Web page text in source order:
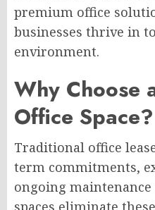
premium office
businesses thrive in
environment.
Why Choose
Office Space?
Traditional office
term commitments,
ongoing
spaces eliminate